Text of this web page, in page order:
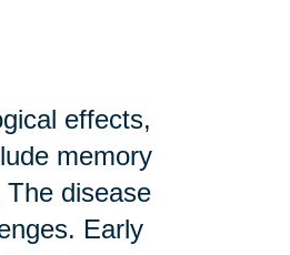
effects,
memory
disease
Early